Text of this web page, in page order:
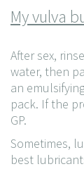
My vulva
After sex,
water, then
an
pack. If the
GP.
Sometimes,
best